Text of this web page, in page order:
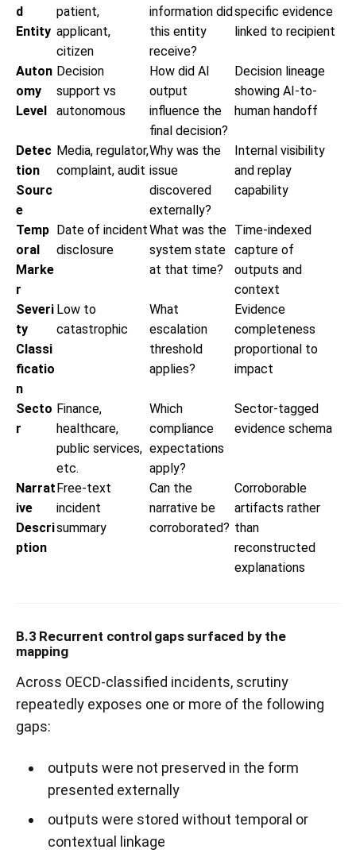
d
Entity
patient,
applicant,
citizen
information did
this entity
receive?
specific evidence
linked to recipient
Auton
omy
Level
Decision
support vs
autonomous
How did AI
output
influence the
final decision?
Decision lineage
showing AI-to-
human handoff
Detec
tion
Sourc
e
Media, regulator,
complaint, audit
Why was the
issue
discovered
externally?
Internal visibility
and replay
capability
Temp
oral
Marke
r
Date of incident
disclosure
What was the
system state
at that time?
Time-indexed
capture of
outputs and
context
Severi
ty
Classi
ficatio
n
Low to
catastrophic
What
escalation
threshold
applies?
Evidence
completeness
proportional to
impact
Secto
r
Finance,
healthcare,
public services,
etc.
Which
compliance
expectations
apply?
Sector-tagged
evidence schema
Narrat
ive
Descri
ption
Free-text
incident
summary
Can the
narrative be
corroborated?
Corroborable
artifacts rather
than
reconstructed
explanations
B.3 Recurrent control gaps surfaced by the
mapping
Across OECD-classified incidents, scrutiny
repeatedly exposes one or more of the following
gaps:
outputs were not preserved in the form
presented externally
outputs were stored without temporal or
contextual linkage